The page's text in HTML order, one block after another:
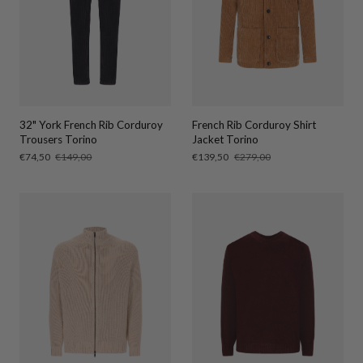
32" York French Rib Corduroy
Trousers Torino
Sale
€74,50 Regular
€149,00
French Rib Corduroy Shirt
Jacket Torino
Sale
€139,50 Regular
€279,00